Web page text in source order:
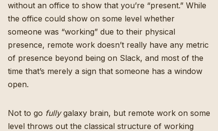
without an office to show that you’re “present.” While
the office could show on some level whether
someone was “working” due to their physical
presence, remote work doesn’t really have any metric
of presence beyond being on Slack, and most of the
time that’s merely a sign that someone has a window
open.
Not to go fullygalaxy brain, but remote work on some
level throws out the classical structure of working